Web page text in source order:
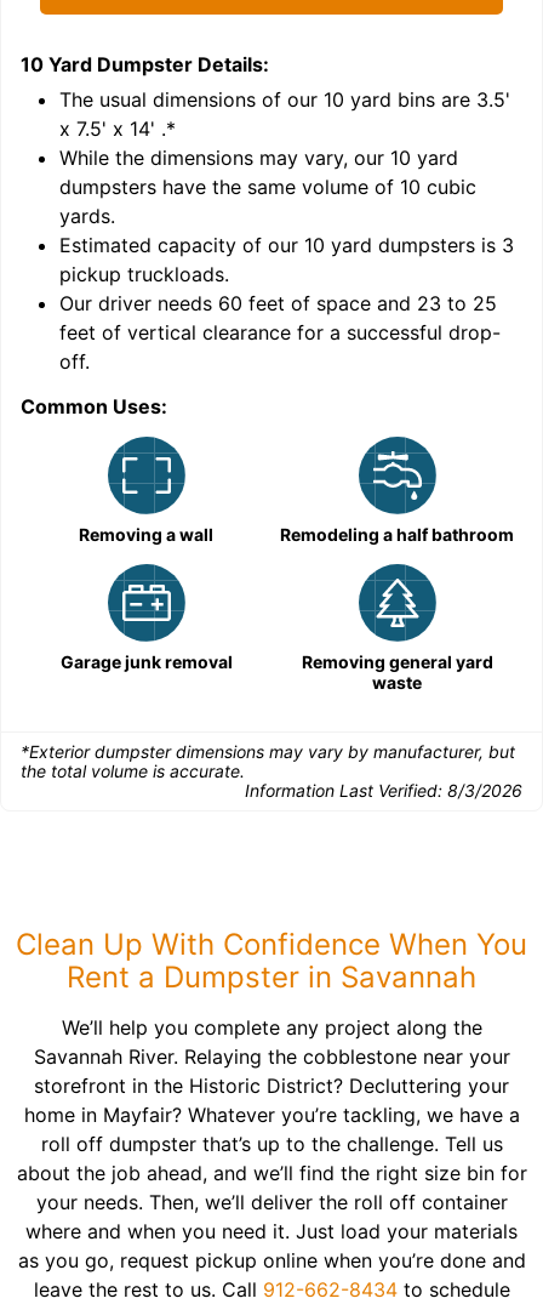
10 Yard Dumpster Details:
The usual dimensions of our 10 yard bins are 3.5'
x 7.5' x 14' .*
While the dimensions may vary, our 10 yard
dumpsters have the same volume of 10 cubic
yards.
Estimated capacity of our 10 yard dumpsters is 3
pickup truckloads.
Our driver needs 60 feet of space and 23 to 25
feet of vertical clearance for a successful drop-
off.
Common Uses:
Removing a wall Remodeling a half bathroom
Garage junk removal
Removing general yard
waste
*Exterior dumpster dimensions may vary by manufacturer, but
the total volume is accurate.
Information Last Verified: 8/3/2026
Clean Up With Confidence When You
Rent a Dumpster in Savannah
We’ll help you complete any project along the
Savannah River. Relaying the cobblestone near your
storefront in the Historic District? Decluttering your
home in Mayfair? Whatever you’re tackling, we have a
roll off dumpster that’s up to the challenge. Tell us
about the job ahead, and we’ll find the right size bin for
your needs. Then, we’ll deliver the roll off container
where and when you need it. Just load your materials
as you go, request pickup online when you’re done and
leave the rest to us. Call 912-662-8434to schedule